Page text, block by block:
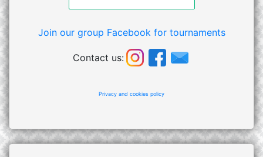
Join our group Facebook for tournaments
Contact us:
Privacy and cookies policy